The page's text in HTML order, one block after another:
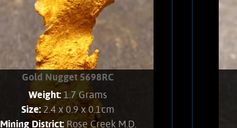
Gold Nugget 5698RC
Weight:1.7 Grams
Size: 2.4 x 0.9 x 0.1cm
Mining District: Rose Creek M.D.